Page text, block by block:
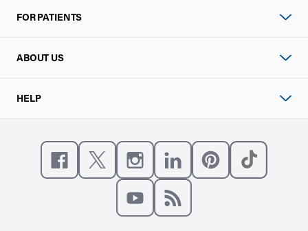
FOR PATIENTS
ABOUT US
HELP
Like us on Facebook
Follow us on XFollow us on Instagram
Connect with us on